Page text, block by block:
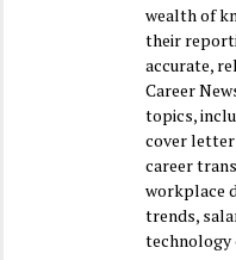
wealth of
their
accurate,
Career
topics,
cover
career
workplace
trends,
technology